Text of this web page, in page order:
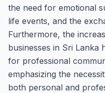
the need for emotional
life events, and the
Furthermore, the
businesses in Sri Lanka
for professional
emphasizing the
both personal and